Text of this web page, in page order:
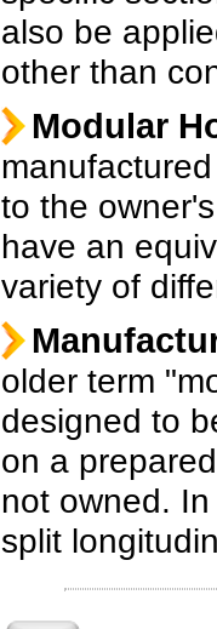
also be
other than
Modular
to the
have an
variety of
older term
designed to
on a
not owned.
split